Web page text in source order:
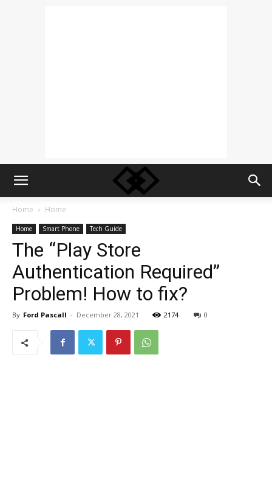
Home Home
Home Smart Phone Tech Guide
The “Play Store
Authentication Required”
Problem! How to fix?
By Ford Pascall - December 28, 2021 2174 0